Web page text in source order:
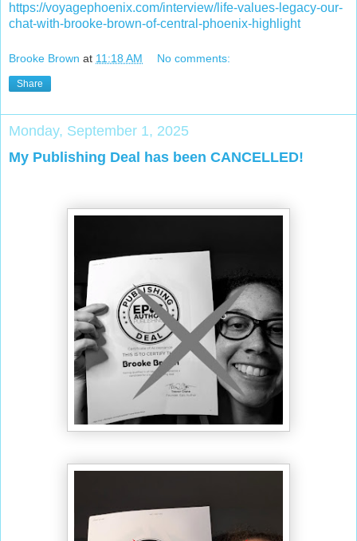
https://voyagephoenix.com/interview/life-values-legacy-our-
chat-with-brooke-brown-of-central-phoenix-highlight
Brooke Brown at 11:18 AM No comments:
Share
Monday, September 1, 2025
My Publishing Deal has been CANCELLED!